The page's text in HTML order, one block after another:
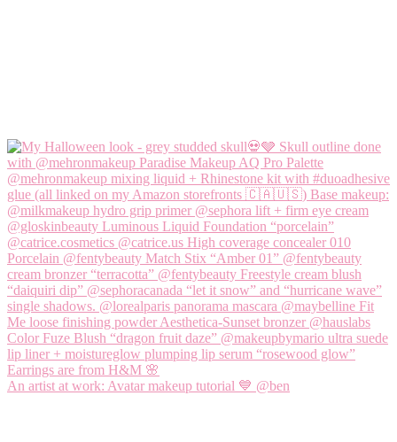
An artist at work: Avatar makeup tutorial 💙 @ben